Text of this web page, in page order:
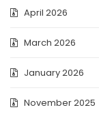
April 2026
March 2026
January 2026
November 2025